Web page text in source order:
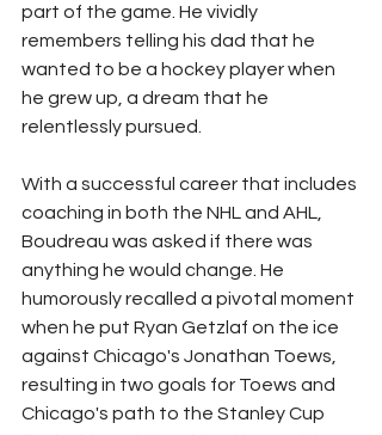
part of the game. He vividly
remembers telling his dad that he
wanted to be a hockey player when
he grew up, a dream that he
relentlessly pursued.
With a successful career that includes
coaching in both the NHL and AHL,
Boudreau was asked if there was
anything he would change. He
humorously recalled a pivotal moment
when he put Ryan Getzlaf on the ice
against Chicago's Jonathan Toews,
resulting in two goals for Toews and
Chicago's path to the Stanley Cup